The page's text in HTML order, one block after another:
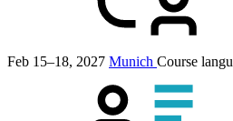
Feb 15–18, 2027 Munich Course